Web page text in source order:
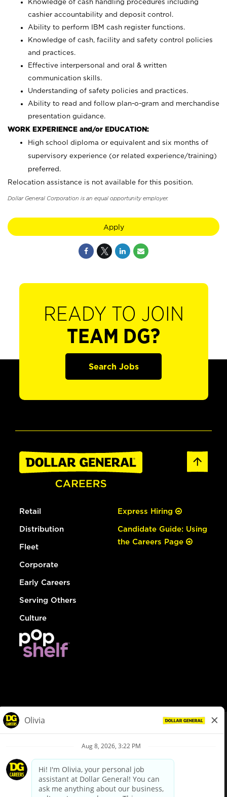
Knowledge of cash handling procedures including
cashier accountability and deposit control.
Ability to perform IBM cash register functions.
Knowledge of cash, facility and safety control policies
and practices.
Effective interpersonal and oral & written
communication skills.
Understanding of safety policies and practices.
Ability to read and follow plan-o-gram and merchandise
presentation guidance.
WORK EXPERIENCE and/or EDUCATION:
High school diploma or equivalent and six months of
supervisory experience (or related experience/training)
preferred.
Relocation assistance is not available for this position.
Dollar General Corporation is an equal opportunity employer.
Apply
READY TO JOIN
TEAM DG?
Search Jobs
Retail
Distribution
Fleet
Corporate
Early Careers
Serving Others
Culture
Express Hiring
Candidate Guide: Using
the Careers Page
Privacy Policy
Your Privacy Choices
California Employee and Third Party Privacy Policy
Applicant Privacy Notice